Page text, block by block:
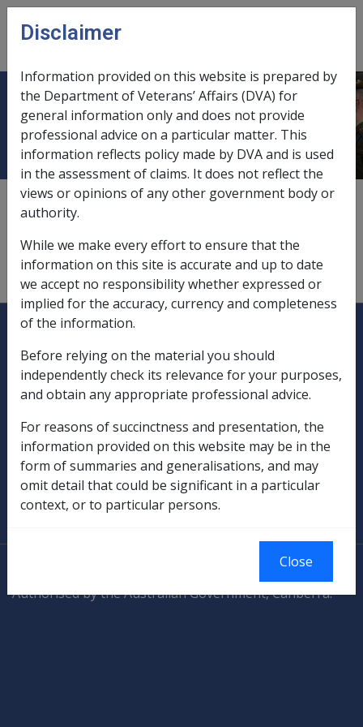
Skip to main content
menu
Annuities
see"deferred annuities"
see"foreign income"
see"private annuities"
Explore CLIK
Legislation Library
Compensation & Support
Rehabilitation
Military Compensation
SOP Information
Glossary
Authorised by the Australian Government, Canberra.
Disclaimer
Information provided on this website is prepared by
the Department of Veterans’ Affairs (DVA) for
general information only and does not provide
professional advice on a particular matter. This
information reflects policy made by DVA and is used
in the assessment of claims. It does not reflect the
views or opinions of any other government body or
authority.
While we make every effort to ensure that the
information on this site is accurate and up to date
we accept no responsibility whether expressed or
implied for the accuracy, currency and completeness
of the information.
Before relying on the material you should
independently check its relevance for your purposes,
and obtain any appropriate professional advice.
For reasons of succinctness and presentation, the
information provided on this website may be in the
form of summaries and generalisations, and may
omit detail that could be significant in a particular
context, or to particular persons.
Close